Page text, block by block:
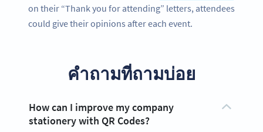
on their “Thank you for attending” letters, attendees
could give their opinions after each event.
คำถามที่ถามบ่อย
How can I improve my company
stationery with QR Codes?